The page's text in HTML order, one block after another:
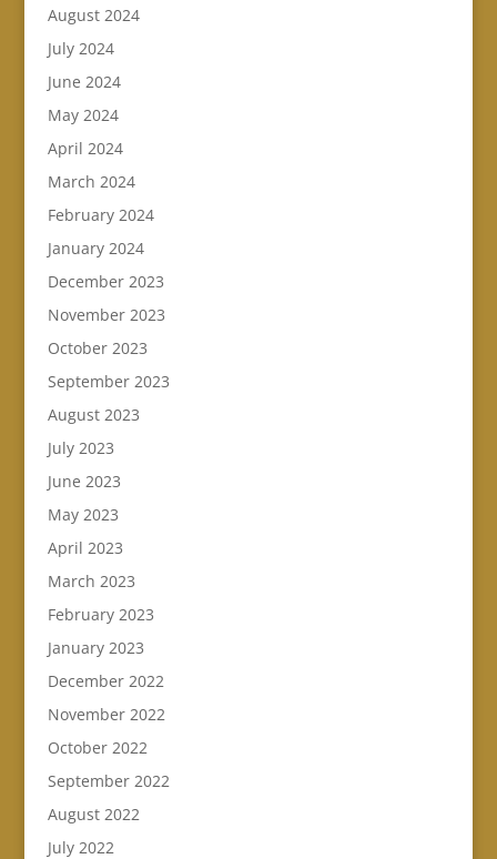
August 2024
July 2024
June 2024
May 2024
April 2024
March 2024
February 2024
January 2024
December 2023
November 2023
October 2023
September 2023
August 2023
July 2023
June 2023
May 2023
April 2023
March 2023
February 2023
January 2023
December 2022
November 2022
October 2022
September 2022
August 2022
July 2022